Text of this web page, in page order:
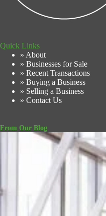
Quick Links
» About
» Businesses for Sale
» Recent Transactions
» Buying a Business
» Selling a Business
» Contact Us
From Our Blog